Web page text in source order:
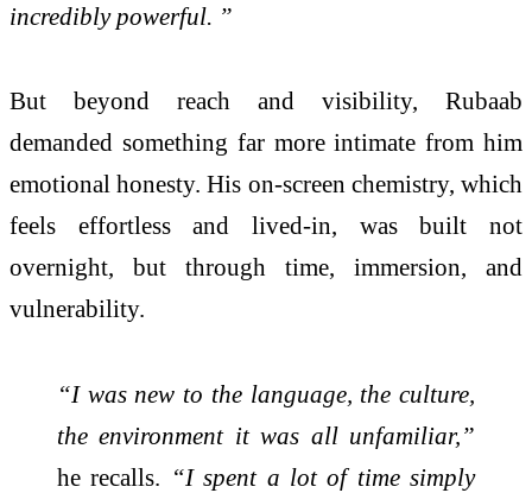
incredibly powerful. ”
But beyond reach and visibility, Rubaab
demanded something far more intimate from him
emotional honesty. His on-screen chemistry, which
feels effortless and lived-in, was built not
overnight, but through time, immersion, and
vulnerability.
“I was new to the language, the culture,
the environment it was all unfamiliar,”
he recalls. “I spent a lot of time simply